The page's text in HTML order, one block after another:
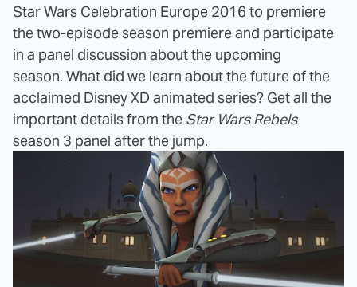
Star Wars Celebration Europe 2016 to premiere
the two-episode season premiere and participate
in a panel discussion about the upcoming
season. What did we learn about the future of the
acclaimed Disney XD animated series? Get all the
important details from the Star Wars Rebels
season 3 panel after the jump.